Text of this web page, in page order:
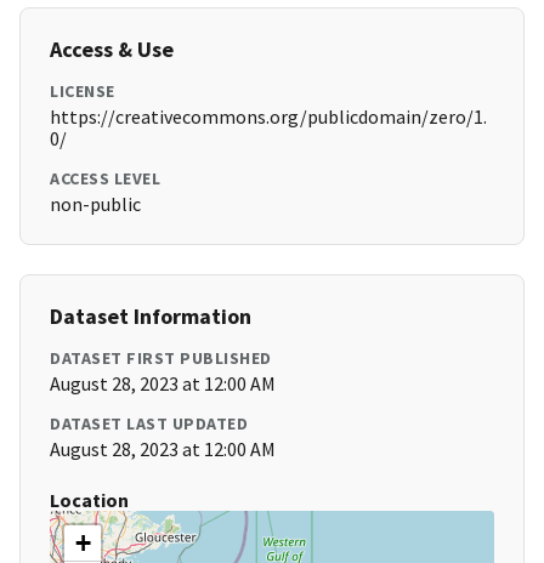
Access & Use
LICENSE
https://creativecommons.org/publicdomain/zero/1.
0/
ACCESS LEVEL
non-public
Dataset Information
DATASET FIRST PUBLISHED
August 28, 2023 at 12:00 AM
DATASET LAST UPDATED
August 28, 2023 at 12:00 AM
Location
+